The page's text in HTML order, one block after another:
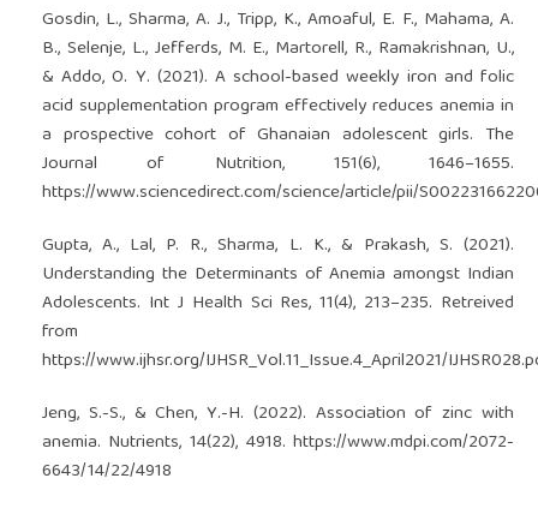
Gosdin, L., Sharma, A. J., Tripp, K., Amoaful, E. F., Mahama, A.
B., Selenje, L., Jefferds, M. E., Martorell, R., Ramakrishnan, U.,
& Addo, O. Y. (2021). A school-based weekly iron and folic
acid supplementation program effectively reduces anemia in
a prospective cohort of Ghanaian adolescent girls. The
Journal of Nutrition, 151(6), 1646–1655.
https://www.sciencedirect.com/science/article/pii/
Gupta, A., Lal, P. R., Sharma, L. K., & Prakash, S. (2021).
Understanding the Determinants of Anemia amongst Indian
Adolescents. Int J Health Sci Res, 11(4), 213–235. Retreived
from
https://www.ijhsr.org/IJHSR_Vol.11_Issue.4_April2021/
Jeng, S.-S., & Chen, Y.-H. (2022). Association of zinc with
anemia. Nutrients, 14(22), 4918.https://www.mdpi.com/2072-
6643/14/22/4918